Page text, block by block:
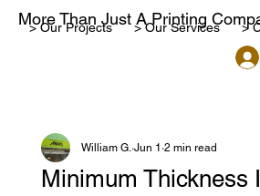
More Than Just A Printing
> Our Projects > Our Services >
Minimum Thickness
William G. Jun 1 2 min read